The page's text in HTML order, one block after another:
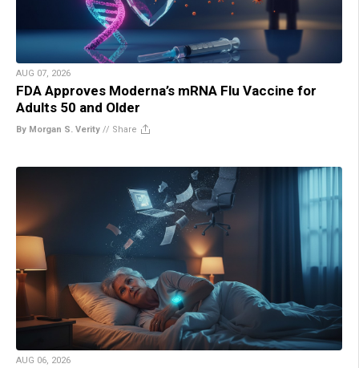
AUG 07, 2026
FDA Approves Moderna’s mRNA Flu Vaccine for
Adults 50 and Older
By Morgan S. Verity // Share
AUG 06, 2026